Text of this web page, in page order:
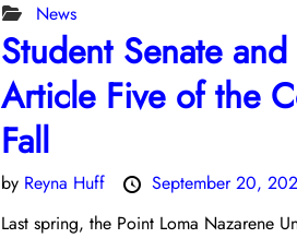
News
Student Senate
Article Five of the
Fall
by Reyna Huff September 20,
Last spring, the Point Loma Nazarene